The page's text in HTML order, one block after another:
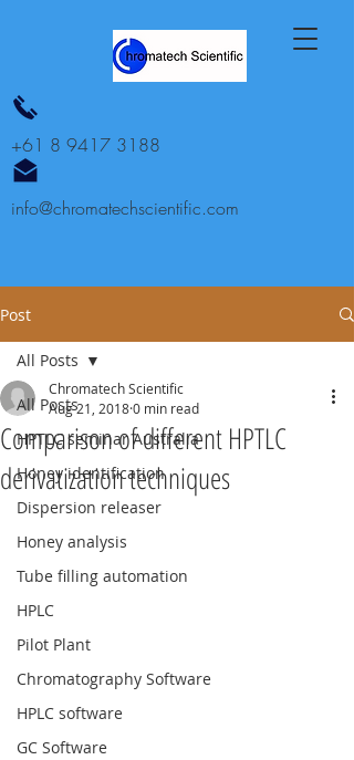
info@chromatechscientific.com
+61 8 9417 3188
Post
All Posts
HPTLC seminar Australia
Honey identification
Dispersion releaser
Honey analysis
Tube filling automation
HPLC
Pilot Plant
Chromatography Software
HPLC software
GC Software
All Posts
Comparison of different HPTLC
derivatization techniques
Chromatech Scientific
Aug 21, 20180 min read